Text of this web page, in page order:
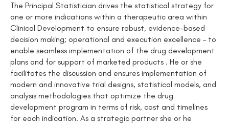
The Principal Statistician drives the statistical strategy for
one or more indications within a therapeutic area within
Clinical Development to ensure robust, evidence-based
decision making; operational and execution excellence – to
enable seamless implementation of the drug development
plans and for support of marketed products . He or she
facilitates the discussion and ensures implementation of
modern and innovative trial designs, statistical models, and
analysis methodologies that optimize the drug
development program in terms of risk, cost and timelines
for each indication. As a strategic partner she or he